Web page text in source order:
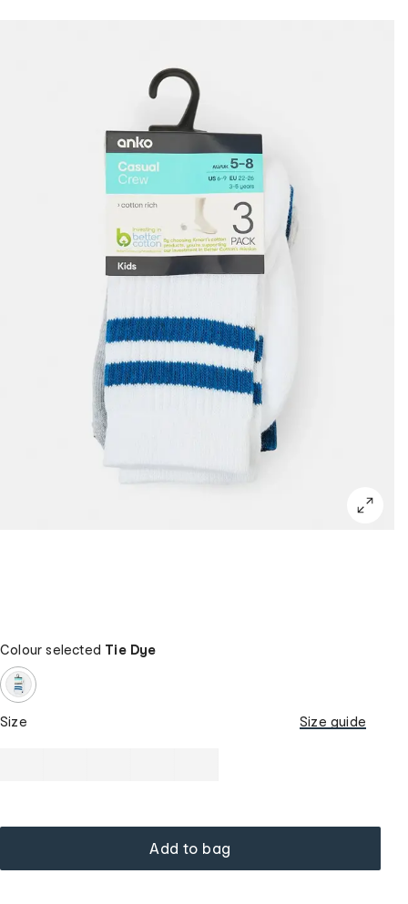
Colour selected Tie Dye
Size Size guide
Add to bag